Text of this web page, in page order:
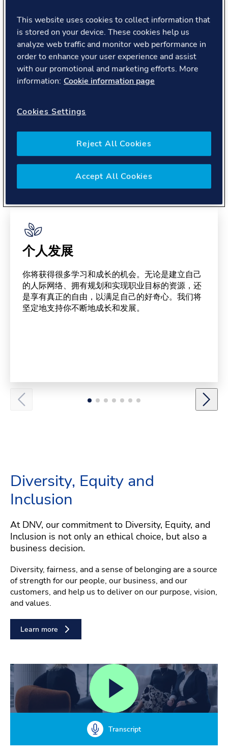
What we offer
About you
Benefits
Please note, benefits may depend on your contract type,
please confirm with your recruiter.
个人发展
你将获得很多学习和成长的机会。无论是建立自己
的人际网络、拥有规划和实现职业目标的资源，还
是享有真正的自由，以满足自己的好奇心。我们将
坚定地支持你不断地成长和发展。
Diversity, Equity and
Inclusion
At DNV, our commitment to Diversity, Equity, and
Inclusion is not only an ethical choice, but also a
business decision.
Diversity, fairness, and a sense of belonging are a source
of strength for our people, our business, and our
customers, and help us to deliver on our purpose, vision,
and values.
Learn more
Transcript
This website uses cookies to collect information that
is stored on your device. These cookies help us
analyze web traffic and monitor web performance in
order to enhance your user experience and assist
with our promotional and marketing efforts. More
information: Cookie information page
Cookies Settings
Reject All Cookies
Accept All Cookies